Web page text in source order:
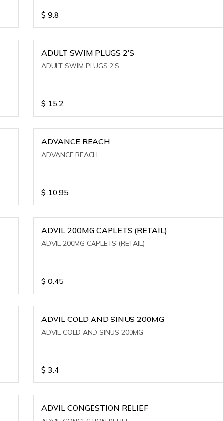
$ 9.8
ADULT SWIM PLUGS 2'S
ADULT SWIM PLUGS 2'S
$ 15.2
ADVANCE REACH
ADVANCE REACH
$ 10.95
ADVIL 200MG CAPLETS (RETAIL)
ADVIL 200MG CAPLETS (RETAIL)
$ 0.45
ADVIL COLD AND SINUS 200MG
ADVIL COLD AND SINUS 200MG
$ 3.4
ADVIL CONGESTION RELIEF